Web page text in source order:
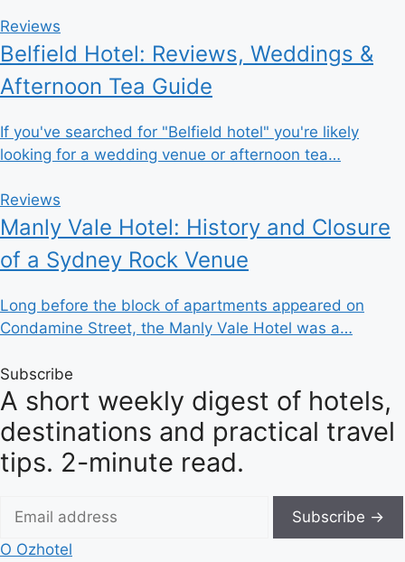
Reviews
Belfield Hotel: Reviews, Weddings &
Afternoon Tea Guide
If you've searched for "Belfield hotel" you're likely
looking for a wedding venue or afternoon tea…
Reviews
Manly Vale Hotel: History and Closure
of a Sydney Rock Venue
Long before the block of apartments appeared on
Condamine Street, the Manly Vale Hotel was a…
Subscribe
A short weekly digest of hotels,
destinations and practical travel
tips. 2-minute read.
Subscribe →
O Ozhotel